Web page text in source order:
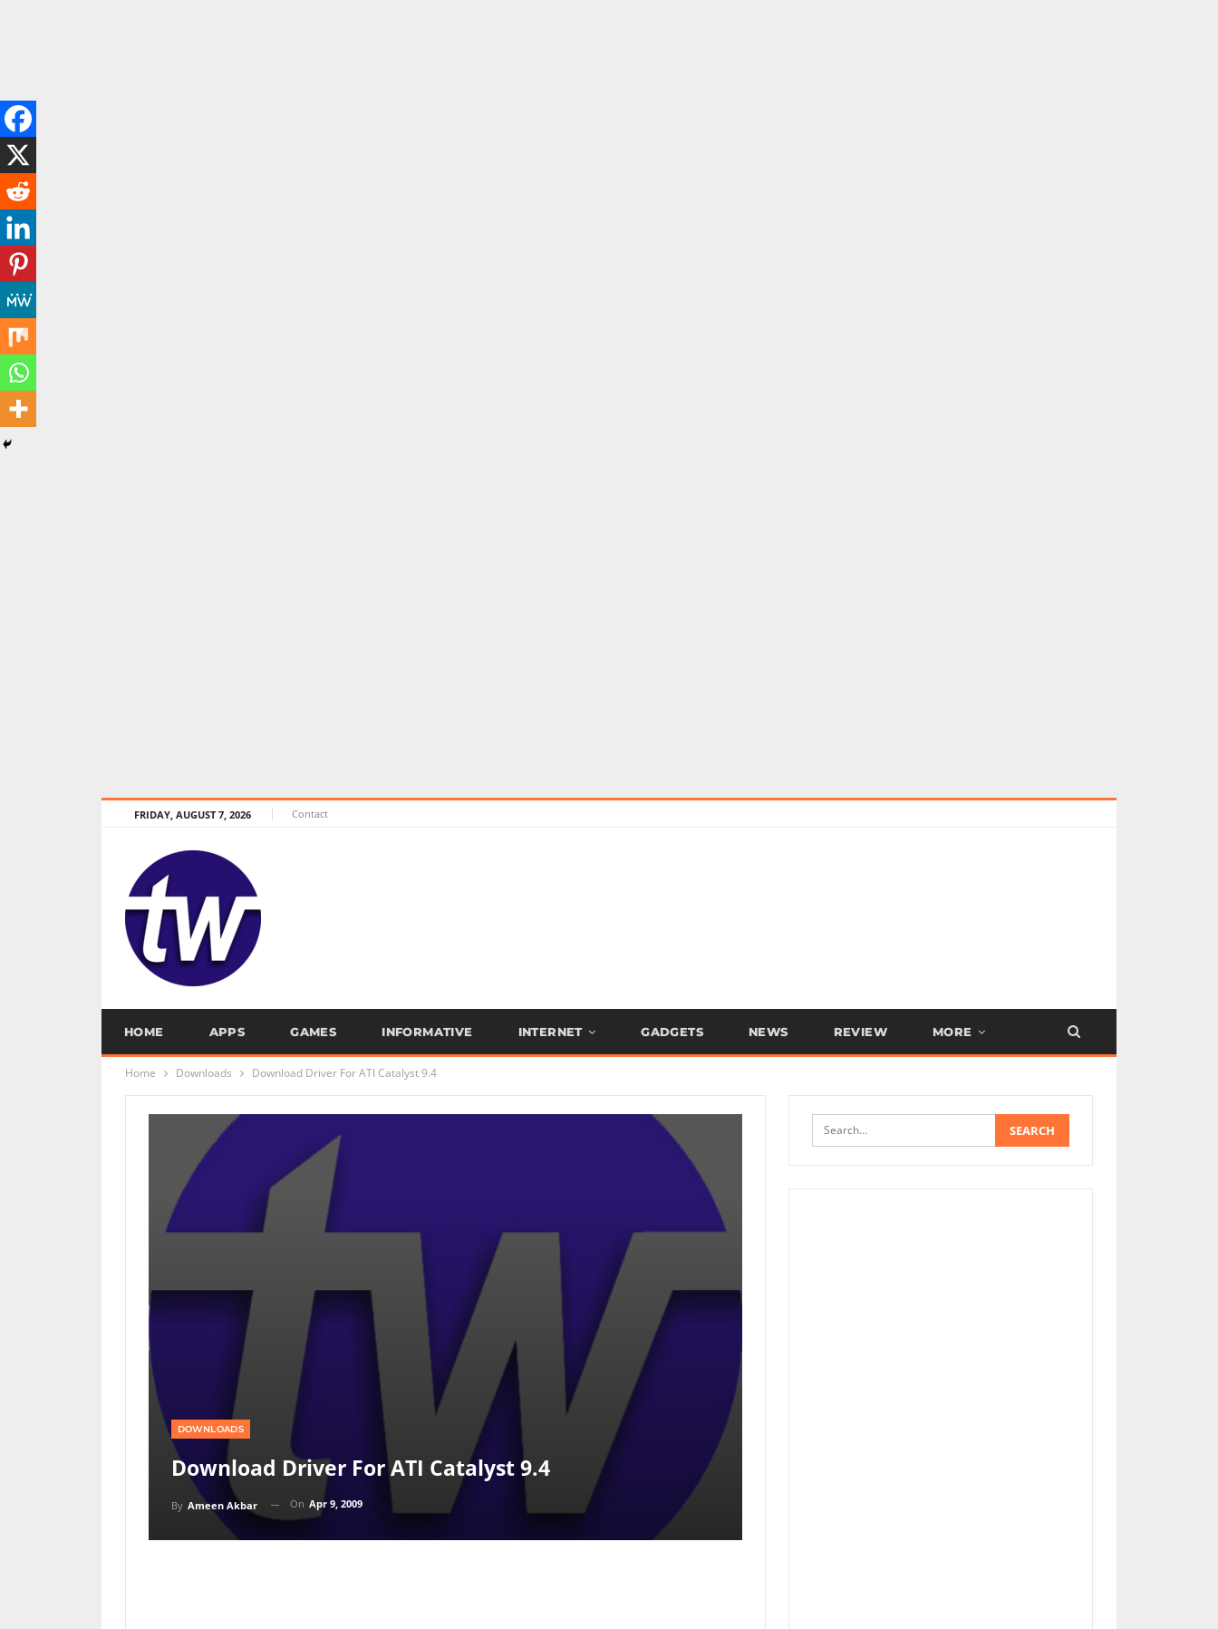
FRIDAY, AUGUST 7, 2026 Contact
HOME APPS GAMES INFORMATIVE INTERNET GADGETS NEWS REVIEW MORE
Home Downloads Download Driver For ATI Catalyst 9.4
DOWNLOADS
Download Driver For ATI Catalyst 9.4
By Ameen Akbar On Apr 9, 2009